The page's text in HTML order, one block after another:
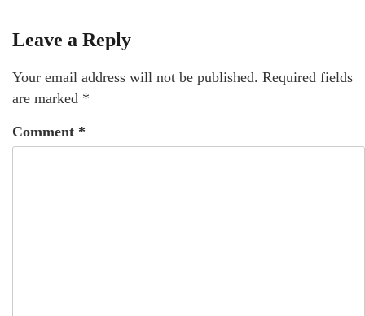
Leave a Reply
Your email address will not be published. Required fields
are marked *
Comment *